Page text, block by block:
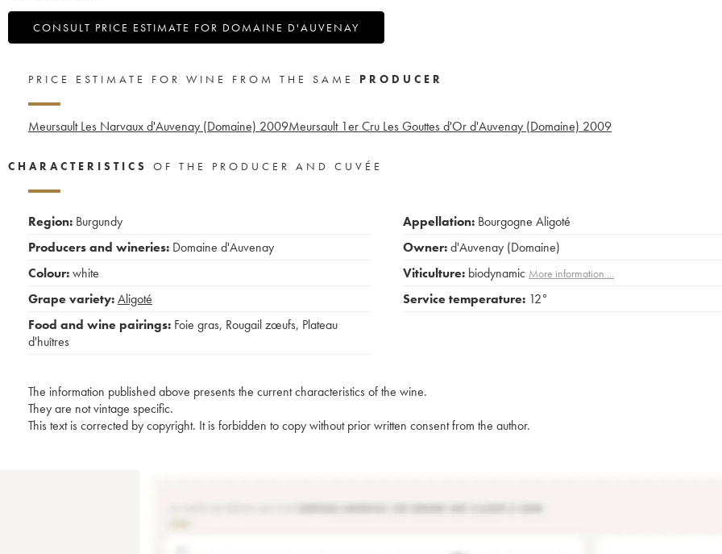
CONSULT PRICE ESTIMATE FOR DOMAINE D'AUVENAY
PRICE ESTIMATE FOR WINE FROM THE SAME PRODUCER
Meursault Les Narvaux d'Auvenay (Domaine) 2009Meursault 1er Cru Les Gouttes d'Or d'Auvenay (Domaine) 2009
CHARACTERISTICS OF THE PRODUCER AND CUVÉE
Region: Burgundy
Producers and wineries: Domaine d'Auvenay
Colour:white
Grape variety:Aligoté
Food and wine pairings: Foie gras, Rougail zœufs, Plateau
d'huîtres
Appellation: Bourgogne Aligoté
Owner:d'Auvenay (Domaine)
Viticulture: biodynamic More information....
Service temperature: 12°
The information published above presents the current characteristics of the wine.
They are not vintage specific.
This text is corrected by copyright. It is forbidden to copy without prior written consent from the author.